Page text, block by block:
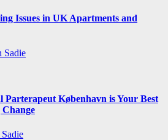
Issues in UK Apartments and
Sadie
Parterapeut København is Your Best
Sadie